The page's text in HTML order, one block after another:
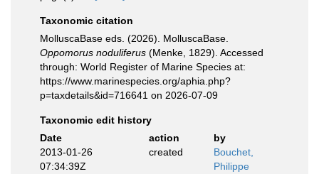
Taxonomic citation
MolluscaBase eds. (2026). MolluscaBase.
Oppomorus noduliferus (Menke, 1829). Accessed
through: World Register of Marine Species at:
https://www.marinespecies.org/aphia.php?
p=taxdetails&id=716641 on 2026-07-09
Taxonomic edit history
Date
action
by
2013-01-26
07:34:39Z
created
Bouchet,
Philippe